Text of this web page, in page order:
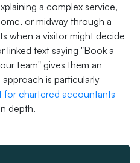
a complex service,
or midway through a
when a visitor might decide
linked text saying "Book a
team" gives them an
is particularly
for chartered accountants
depth.